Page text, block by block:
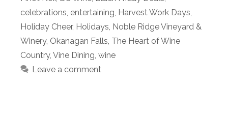
celebrations entertaining Harvest Work Days
Holiday Cheer, Holidays Noble Ridge Vineyard &
Winery, Okanagan Falls The Heart of Wine
Country, Vine Dining wine
Leave a comment